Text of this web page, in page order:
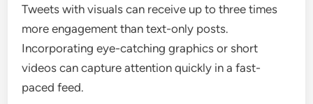
Tweets with visuals can receive up to three times
more engagement than text-only posts.
Incorporating eye-catching graphics or short
videos can capture attention quickly in a fast-
paced feed.